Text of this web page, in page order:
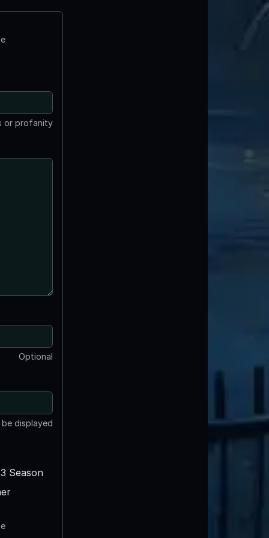
or profanity
Optional
displayed
Season